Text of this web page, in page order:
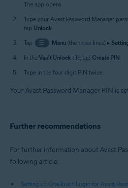
The app opens.
Type your Avast Password Manager
tap Unlock.
Tap
☰ Menu(the three lines) ▸
In the Vault Unlock tile, tap Create PIN.
Type in the four digit PIN twice.
Your Avast Password Manager PIN is
Further recommendations
For further information about Avast
following article:
Setting up One-Touch Login for Avast